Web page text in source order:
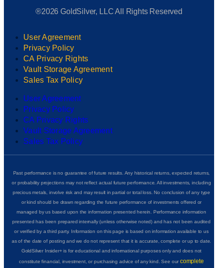
®2026 GoldSilver, LLC All Rights Reserved
User Agreement
Privacy Policy
CA Privacy Rights
Vault Storage Agreement
Sales Tax Policy
User Agreement
Privacy Policy
CA Privacy Rights
Vault Storage Agreement
Sales Tax Policy
Past performance is no guarantee of future results. Any historical returns, expected returns,
or probability projections may not reflect actual future performance. All investments, including
precious metals, involve risk and may result in partial or total loss. No conclusion of any type
or kind should be drawn regarding the future performance of investments offered or
managed by us based upon the information presented herein. Performance information
presented has been prepared internally (unless otherwise noted) and has not been audited
or verified by a third party. Information on this page is based on information available to us
as of the date of posting and we do not represent that it is accurate, complete or up to date.
GoldSilver Insider+ is for educational and informational purposes only and does not
constitute financial, investment, or purchasing advice of any kind. See ourcomplete